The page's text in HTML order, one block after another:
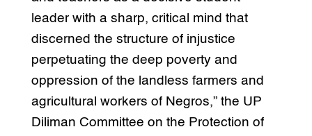
leader with a sharp, critical mind that
discerned the structure of injustice
perpetuating the deep poverty and
oppression of the landless farmers and
agricultural workers of Negros,” the UP
Diliman Committee on the Protection of